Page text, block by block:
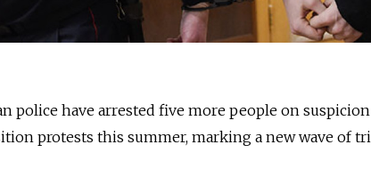
police have arrested five more people on
protests this summer, marking a new wave of